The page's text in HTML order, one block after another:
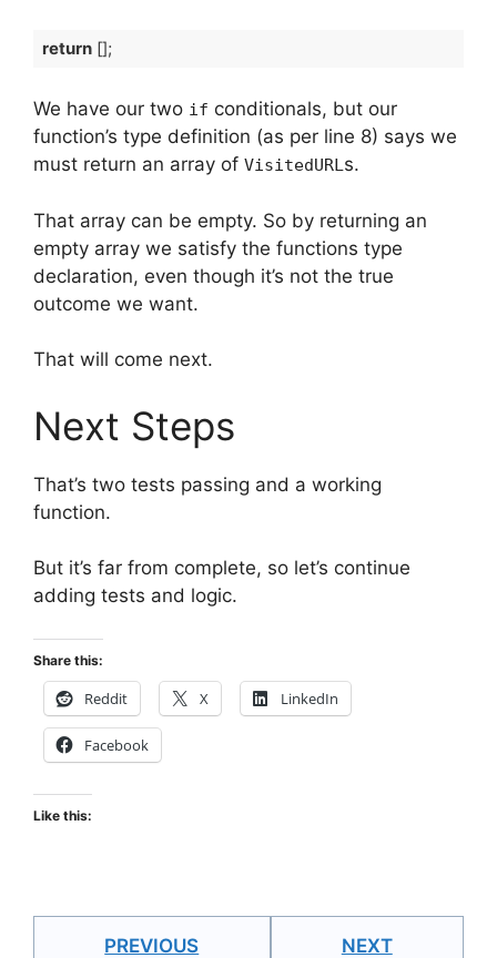
return [];
We have our two if conditionals, but our
function’s type definition (as per line 8) says we
must return an array of VisitedURLs.
That array can be empty. So by returning an
empty array we satisfy the functions type
declaration, even though it’s not the true
outcome we want.
That will come next.
Next Steps
That’s two tests passing and a working
function.
But it’s far from complete, so let’s continue
adding tests and logic.
Share this:
Reddit X LinkedIn
Facebook
Like this:
PREVIOUS NEXT